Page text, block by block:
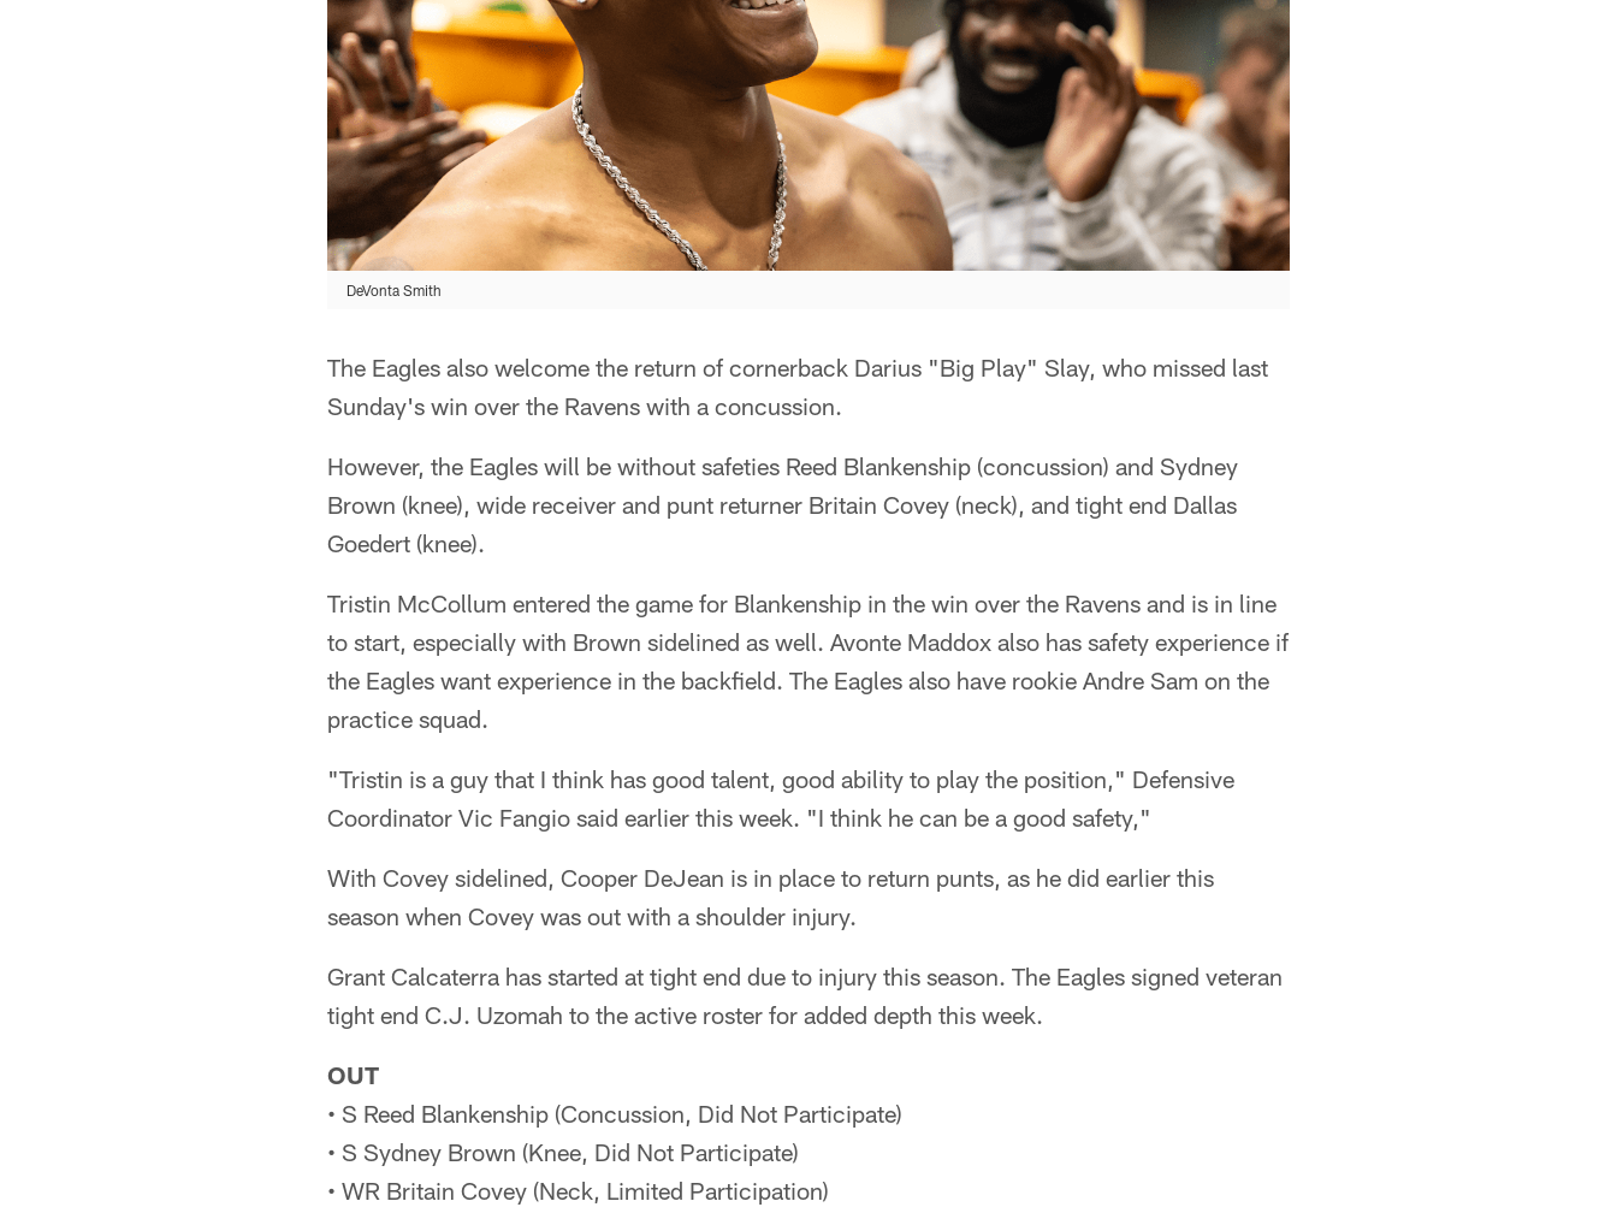
DeVonta Smith
The Eagles also welcome the return of cornerback Darius "Big Play" Slay, who missed last
Sunday's win over the Ravens with a concussion.
However, the Eagles will be without safeties Reed Blankenship (concussion) and Sydney
Brown (knee), wide receiver and punt returner Britain Covey (neck), and tight end Dallas
Goedert (knee).
Tristin McCollum entered the game for Blankenship in the win over the Ravens and is in line
to start, especially with Brown sidelined as well. Avonte Maddox also has safety experience if
the Eagles want experience in the backfield. The Eagles also have rookie Andre Sam on the
practice squad.
"Tristin is a guy that I think has good talent, good ability to play the position," Defensive
Coordinator Vic Fangio said earlier this week. "I think he can be a good safety,"
With Covey sidelined, Cooper DeJean is in place to return punts, as he did earlier this
season when Covey was out with a shoulder injury.
Grant Calcaterra has started at tight end due to injury this season. The Eagles signed veteran
tight end C.J. Uzomah to the active roster for added depth this week.
OUT
• S Reed Blankenship (Concussion, Did Not Participate)
• S Sydney Brown (Knee, Did Not Participate)
• WR Britain Covey (Neck, Limited Participation)